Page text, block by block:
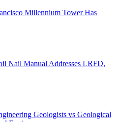
Millennium Tower Has
Nail Manual Addresses LRFD,
Geologists vs Geological